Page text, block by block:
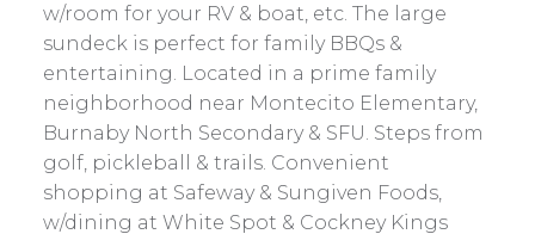
w/room for your RV & boat, etc. The large
sundeck is perfect for family BBQs &
entertaining. Located in a prime family
neighborhood near Montecito Elementary,
Burnaby North Secondary & SFU. Steps from
golf, pickleball & trails. Convenient
shopping at Safeway & Sungiven Foods,
w/dining at White Spot & Cockney Kings